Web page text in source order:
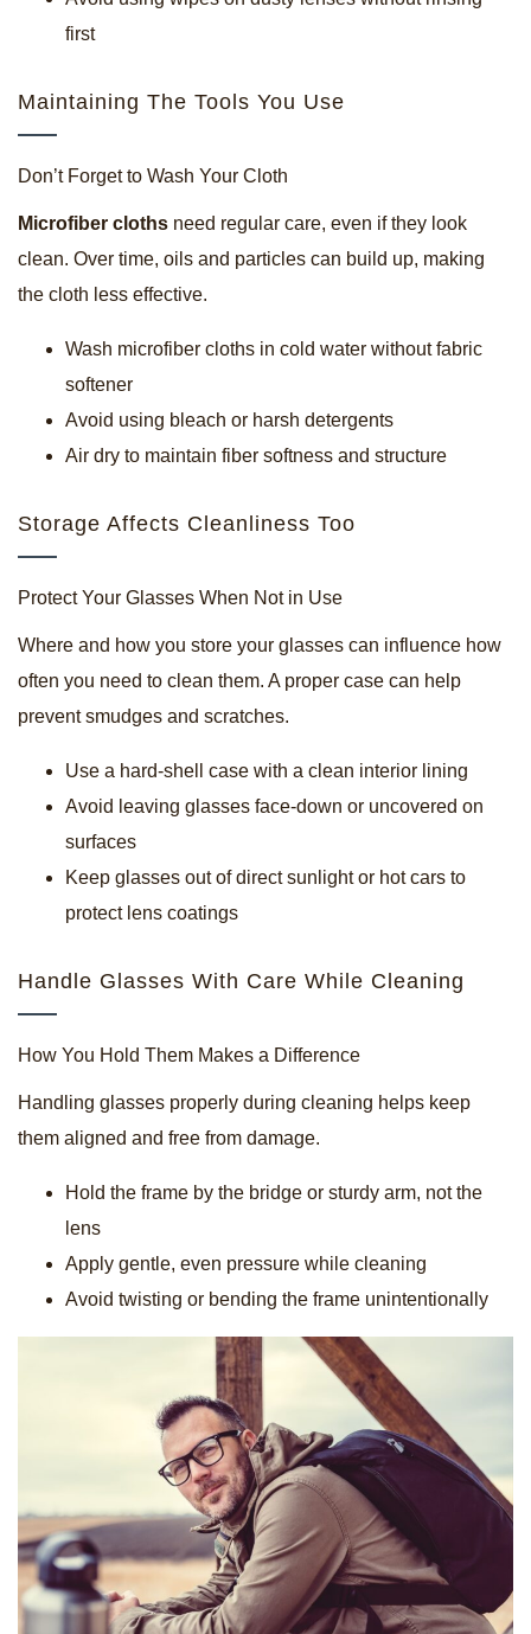
first
Maintaining The Tools You Use
Don’t Forget to Wash Your Cloth
Microfiber cloths need regular care, even if they look
clean. Over time, oils and particles can build up, making
the cloth less effective.
Wash microfiber cloths in cold water without fabric
softener
Avoid using bleach or harsh detergents
Air dry to maintain fiber softness and structure
Storage Affects Cleanliness Too
Protect Your Glasses When Not in Use
Where and how you store your glasses can influence how
often you need to clean them. A proper case can help
prevent smudges and scratches.
Use a hard-shell case with a clean interior lining
Avoid leaving glasses face-down or uncovered on
surfaces
Keep glasses out of direct sunlight or hot cars to
protect lens coatings
Handle Glasses With Care While Cleaning
How You Hold Them Makes a Difference
Handling glasses properly during cleaning helps keep
them aligned and free from damage.
Hold the frame by the bridge or sturdy arm, not the
lens
Apply gentle, even pressure while cleaning
Avoid twisting or bending the frame unintentionally